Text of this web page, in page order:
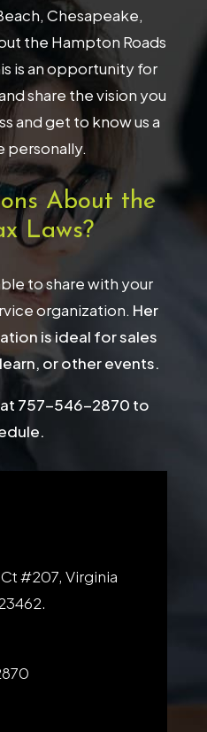
Chesapeake,
the Hampton Roads
is an opportunity for
share the vision you
and get to know us a
personally.
About the
Laws?
to share with your
organization. Her
is ideal for sales
or other events.
757-546-2870 to
#207, Virginia